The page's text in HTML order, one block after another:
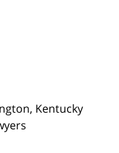
Kentucky